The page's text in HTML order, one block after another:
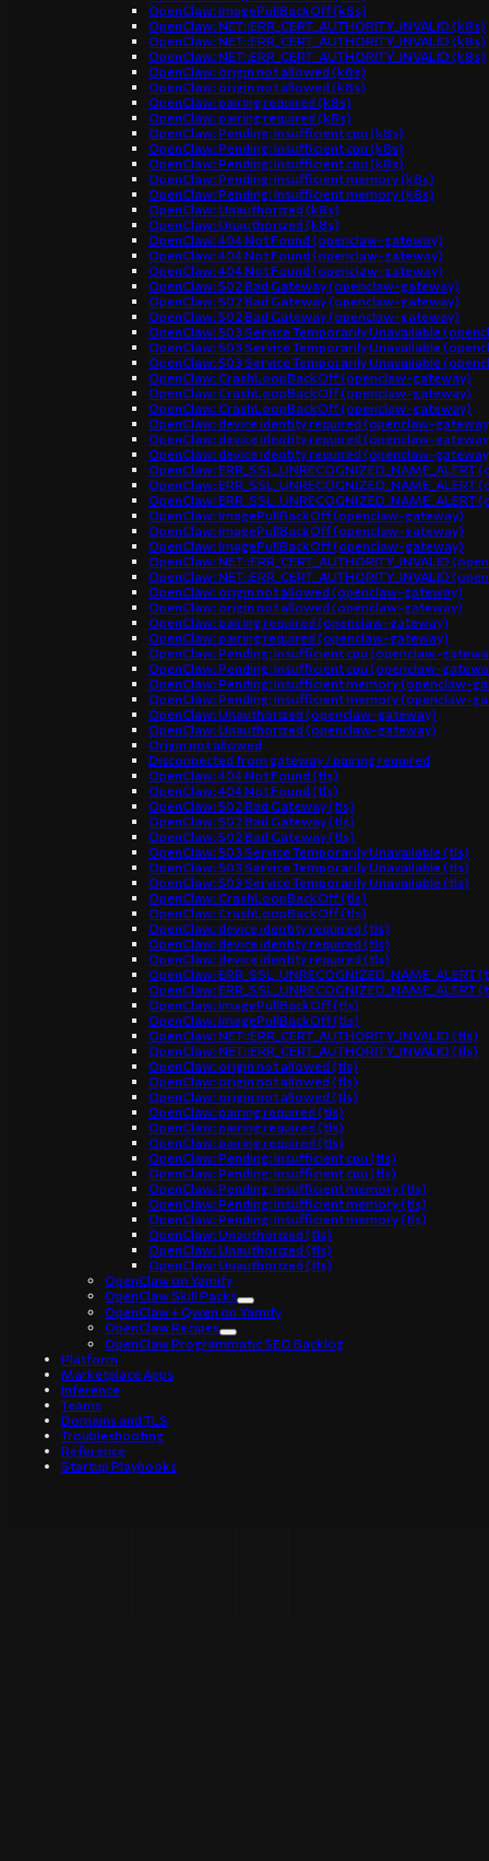
OpenClaw: ImagePullBackOff (k8s)
OpenClaw: NET::ERR_CERT_AUTHORITY_INVALID (k8s)
OpenClaw: NET::ERR_CERT_AUTHORITY_INVALID (k8s)
OpenClaw: NET::ERR_CERT_AUTHORITY_INVALID (k8s)
OpenClaw: origin not allowed (k8s)
OpenClaw: origin not allowed (k8s)
OpenClaw: pairing required (k8s)
OpenClaw: pairing required (k8s)
OpenClaw: Pending: Insufficient cpu (k8s)
OpenClaw: Pending: Insufficient cpu (k8s)
OpenClaw: Pending: Insufficient cpu (k8s)
OpenClaw: Pending: Insufficient memory (k8s)
OpenClaw: Pending: Insufficient memory (k8s)
OpenClaw: Unauthorized (k8s)
OpenClaw: Unauthorized (k8s)
OpenClaw: 404 Not Found (openclaw-gateway)
OpenClaw: 404 Not Found (openclaw-gateway)
OpenClaw: 404 Not Found (openclaw-gateway)
OpenClaw: 502 Bad Gateway (openclaw-gateway)
OpenClaw: 502 Bad Gateway (openclaw-gateway)
OpenClaw: 502 Bad Gateway (openclaw-gateway)
OpenClaw: 503 Service Temporarily Unavailable
OpenClaw: 503 Service Temporarily Unavailable
OpenClaw: 503 Service Temporarily Unavailable
OpenClaw: CrashLoopBackOff (openclaw-gateway)
OpenClaw: CrashLoopBackOff (openclaw-gateway)
OpenClaw: CrashLoopBackOff (openclaw-gateway)
OpenClaw: device identity required (openclaw-
OpenClaw: device identity required (openclaw-
OpenClaw: device identity required (openclaw-
OpenClaw:
OpenClaw:
OpenClaw:
OpenClaw: ImagePullBackOff (openclaw-gateway)
OpenClaw: ImagePullBackOff (openclaw-gateway)
OpenClaw: ImagePullBackOff (openclaw-gateway)
OpenClaw: NET::ERR_CERT_AUTHORITY_INVALID
OpenClaw: NET::ERR_CERT_AUTHORITY_INVALID
OpenClaw: origin not allowed (openclaw-gateway)
OpenClaw: origin not allowed (openclaw-gateway)
OpenClaw: pairing required (openclaw-gateway)
OpenClaw: pairing required (openclaw-gateway)
OpenClaw: Pending: Insufficient cpu (openclaw-
OpenClaw: Pending: Insufficient cpu (openclaw-
OpenClaw: Pending: Insufficient memory (openclaw-
OpenClaw: Pending: Insufficient memory (openclaw-
OpenClaw: Unauthorized (openclaw-gateway)
OpenClaw: Unauthorized (openclaw-gateway)
Origin not allowed
Disconnected from gateway / pairing required
OpenClaw: 404 Not Found (tls)
OpenClaw: 404 Not Found (tls)
OpenClaw: 502 Bad Gateway (tls)
OpenClaw: 502 Bad Gateway (tls)
OpenClaw: 502 Bad Gateway (tls)
OpenClaw: 503 Service Temporarily Unavailable (tls)
OpenClaw: 503 Service Temporarily Unavailable (tls)
OpenClaw: 503 Service Temporarily Unavailable (tls)
OpenClaw: CrashLoopBackOff (tls)
OpenClaw: CrashLoopBackOff (tls)
OpenClaw: device identity required (tls)
OpenClaw: device identity required (tls)
OpenClaw: device identity required (tls)
OpenClaw: ERR_SSL_UNRECOGNIZED_NAME_ALERT
OpenClaw: ERR_SSL_UNRECOGNIZED_NAME_ALERT
OpenClaw: ImagePullBackOff (tls)
OpenClaw: ImagePullBackOff (tls)
OpenClaw: NET::ERR_CERT_AUTHORITY_INVALID (tls)
OpenClaw: NET::ERR_CERT_AUTHORITY_INVALID (tls)
OpenClaw: origin not allowed (tls)
OpenClaw: origin not allowed (tls)
OpenClaw: origin not allowed (tls)
OpenClaw: pairing required (tls)
OpenClaw: pairing required (tls)
OpenClaw: pairing required (tls)
OpenClaw: Pending: Insufficient cpu (tls)
OpenClaw: Pending: Insufficient cpu (tls)
OpenClaw: Pending: Insufficient memory (tls)
OpenClaw: Pending: Insufficient memory (tls)
OpenClaw: Pending: Insufficient memory (tls)
OpenClaw: Unauthorized (tls)
OpenClaw: Unauthorized (tls)
OpenClaw: Unauthorized (tls)
OpenClaw on Yamify
OpenClaw Skill Packs
OpenClaw + Qwen on Yamify
OpenClaw Recipes
OpenClaw Programmatic SEO Backlog
Platform
Marketplace Apps
Inference
Teams
Domains and TLS
Troubleshooting
Reference
Startup Playbooks